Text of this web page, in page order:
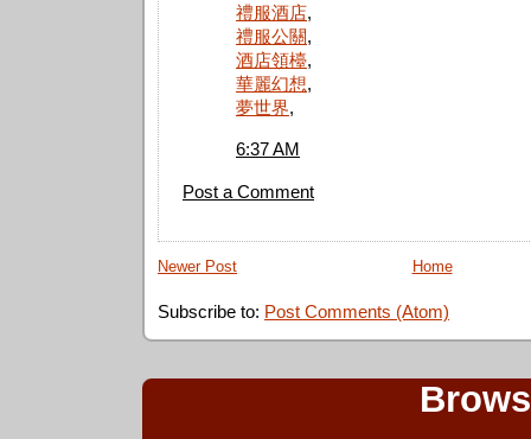
禮服酒店,
禮服公關,
酒店領檯,
華麗幻想,
夢世界,
6:37 AM
Post a Comment
Newer Post Home
Subscribe to: Post Comments (Atom)